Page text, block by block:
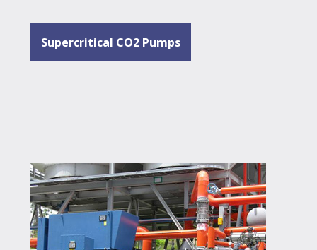
Supercritical CO2 Pumps